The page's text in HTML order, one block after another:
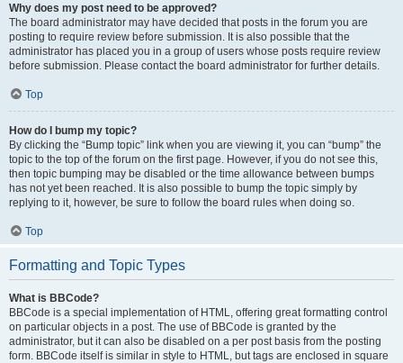
Why does my post need to be approved?
The board administrator may have decided that posts in the forum you are
posting to require review before submission. It is also possible that the
administrator has placed you in a group of users whose posts require review
before submission. Please contact the board administrator for further details.
Top
How do I bump my topic?
By clicking the “Bump topic” link when you are viewing it, you can “bump” the
topic to the top of the forum on the first page. However, if you do not see this,
then topic bumping may be disabled or the time allowance between bumps
has not yet been reached. It is also possible to bump the topic simply by
replying to it, however, be sure to follow the board rules when doing so.
Top
Formatting and Topic Types
What is BBCode?
BBCode is a special implementation of HTML, offering great formatting control
on particular objects in a post. The use of BBCode is granted by the
administrator, but it can also be disabled on a per post basis from the posting
form. BBCode itself is similar in style to HTML, but tags are enclosed in square